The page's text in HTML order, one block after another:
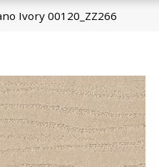
Ivory 00120_ZZ266